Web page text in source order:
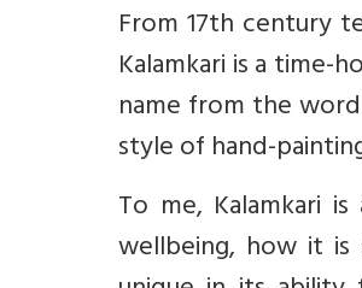
From 17th century
Kalamkari is a
name from the word
style of hand-
To me, Kalamkari
wellbeing, how it